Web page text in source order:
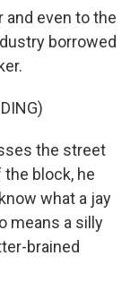
and even to the
borrowed
the street
block, he
what a jay
means a silly
brained